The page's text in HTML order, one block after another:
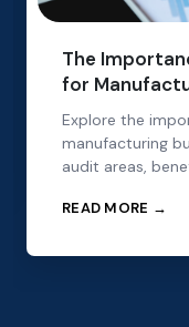
The
for
Explore the
manufacturing
audit areas,
READ MORE →